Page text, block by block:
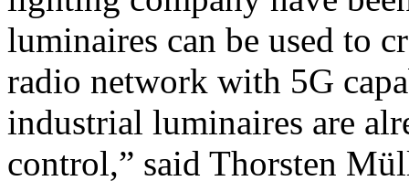
luminaires can be used to
radio network with 5G
industrial luminaires are
control,” said Thorsten